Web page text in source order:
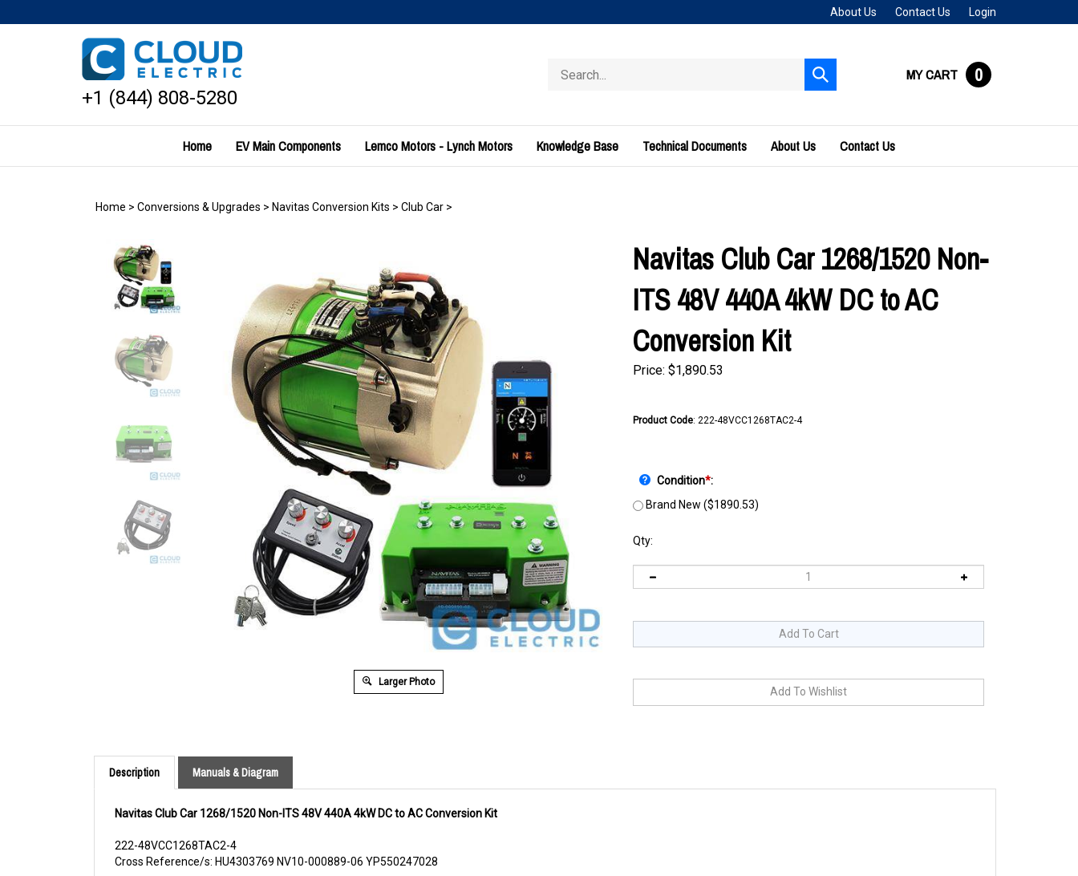
to
About Us Contact Us Login
+1 (844) 808-5280
store
Submit
search
MY CART 0
Home EV Main Components Lemco Motors - Lynch Motors Knowledge Base Technical Documents About Us Contact Us
Home > Conversions & Upgrades > Navitas Conversion Kits > Club Car >
Larger Photo
Navitas Club Car 1268/1520 Non-
ITS 48V 440A 4kW DC to AC
Conversion Kit
Price: $1,890.53
Product Code: 222-48VCC1268TAC2-4
Condition*:
Brand New ($1890.53)
Qty:
Description Manuals & Diagram
Cross Reference/s: HU4303769 NV10-000889-06 YP550247028